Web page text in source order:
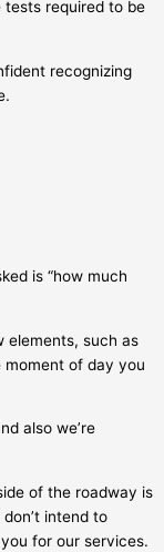
tests required to be
recognizing
is “how much
elements, such as
moment of day you
also we’re
of the roadway is
intend to
for our services.